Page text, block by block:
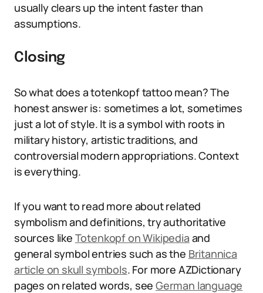
usually clears up the intent faster than
assumptions.
Closing
So what does a totenkopf tattoo mean? The
honest answer is: sometimes a lot, sometimes
just a lot of style. It is a symbol with roots in
military history, artistic traditions, and
controversial modern appropriations. Context
is everything.
If you want to read more about related
symbolism and definitions, try authoritative
sources like Totenkopf on Wikipedia and
general symbol entries such as the Britannica
article on skull symbols. For more AZDictionary
pages on related words, see German language